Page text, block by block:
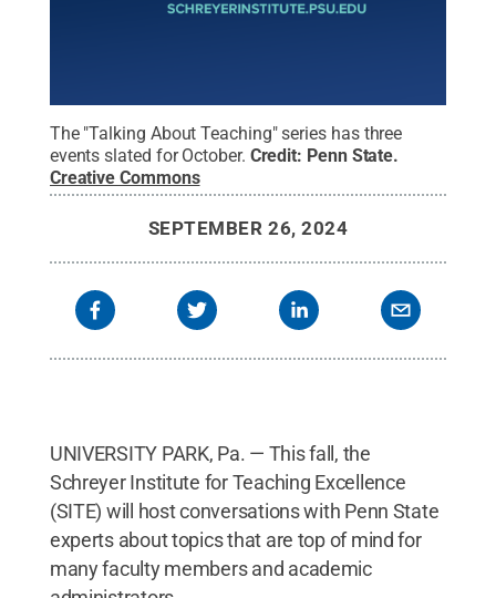
The "Talking About Teaching" series has three
events slated for October. Credit: Penn State.
Creative Commons
SEPTEMBER 26, 2024
UNIVERSITY PARK, Pa. — This fall, the
Schreyer Institute for Teaching Excellence
(SITE) will host conversations with Penn State
experts about topics that are top of mind for
many faculty members and academic